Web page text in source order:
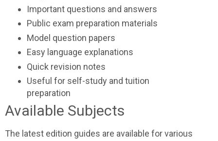
Important questions and answers
Public exam preparation materials
Model question papers
Easy language explanations
Quick revision notes
Useful for self-study and tuition
preparation
Available Subjects
The latest edition guides are available for various